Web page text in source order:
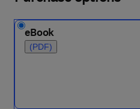
eBook
(PDF)